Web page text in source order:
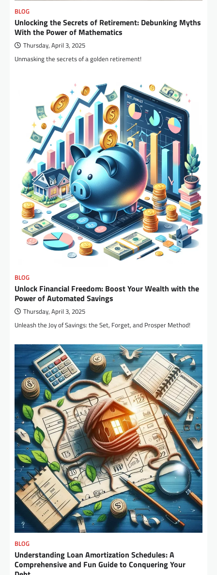
BLOG
Unlocking the Secrets of Retirement: Debunking Myths
With the Power of Mathematics
Thursday, April 3, 2025
Unmasking the secrets of a golden retirement!
BLOG
Unlock Financial Freedom: Boost Your Wealth with the
Power of Automated Savings
Thursday, April 3, 2025
Unleash the Joy of Savings: the Set, Forget, and Prosper Method!
BLOG
Understanding Loan Amortization Schedules: A
Comprehensive and Fun Guide to Conquering Your